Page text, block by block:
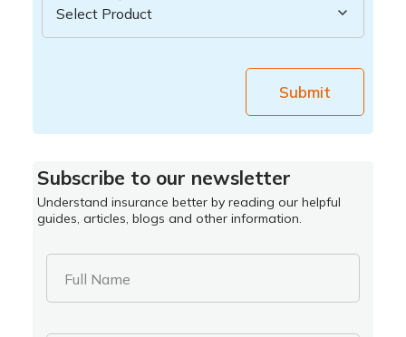
Submit
Subscribe to our newsletter
Understand insurance better by reading our helpful
guides, articles, blogs and other information.
Full Name